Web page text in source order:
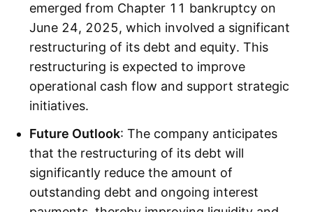
emerged from Chapter 11 bankruptcy on
June 24, 2025, which involved a significant
restructuring of its debt and equity. This
restructuring is expected to improve
operational cash flow and support strategic
initiatives.
Future Outlook: The company anticipates
that the restructuring of its debt will
significantly reduce the amount of
outstanding debt and ongoing interest